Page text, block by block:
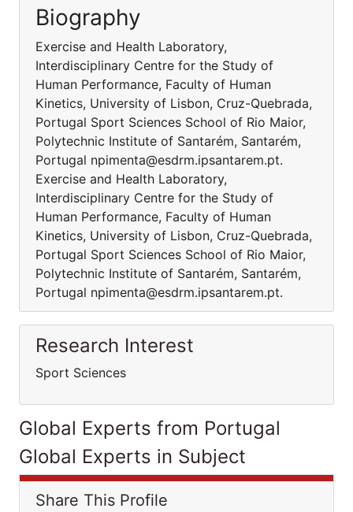
Biography
Exercise and Health Laboratory,
Interdisciplinary Centre for the Study of
Human Performance, Faculty of Human
Kinetics, University of Lisbon, Cruz-Quebrada,
Portugal Sport Sciences School of Rio Maior,
Polytechnic Institute of Santarém, Santarém,
Portugal npimenta@esdrm.ipsantarem.pt.
Exercise and Health Laboratory,
Interdisciplinary Centre for the Study of
Human Performance, Faculty of Human
Kinetics, University of Lisbon, Cruz-Quebrada,
Portugal Sport Sciences School of Rio Maior,
Polytechnic Institute of Santarém, Santarém,
Portugal npimenta@esdrm.ipsantarem.pt.
Research Interest
Sport Sciences
Global Experts from Portugal
Global Experts in Subject
Share This Profile